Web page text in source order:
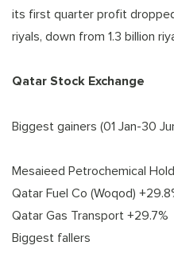
its first quarter profit
riyals, down from 1.3 billion
Qatar Stock Exchange
Biggest gainers (01 Jan-30
Mesaieed Petrochemical
Qatar Fuel Co (Woqod)
Qatar Gas Transport +29.7%
Biggest fallers